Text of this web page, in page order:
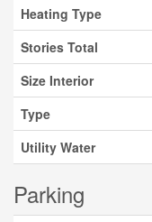
Heating Type
Stories Total
Size Interior
Type
Utility Water
Parking